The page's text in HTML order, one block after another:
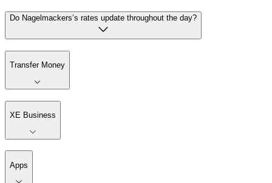
Do Nagelmackers’s rates update throughout the day?
Transfer Money
XE Business
Apps